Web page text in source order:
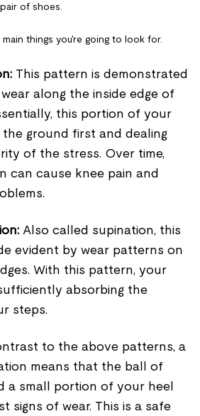
of shoes.
things you're going to look for.
This pattern is demonstrated
along the inside edge of
this portion of your
ground first and dealing
of the stress. Over time,
can cause knee pain and
Also called supination, this
evident by wear patterns on
With this pattern, your
absorbing the
steps.
to the above patterns, a
means that the ball of
a small portion of your heel
signs of wear. This is a safe